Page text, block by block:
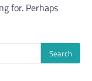
for. Perhaps